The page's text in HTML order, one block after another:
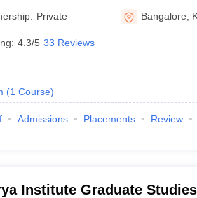
Bangalore
Private Bangalore
4.3/5 33 Reviews
(1 Course)
Admissions Placements
Review
Institute Graduate